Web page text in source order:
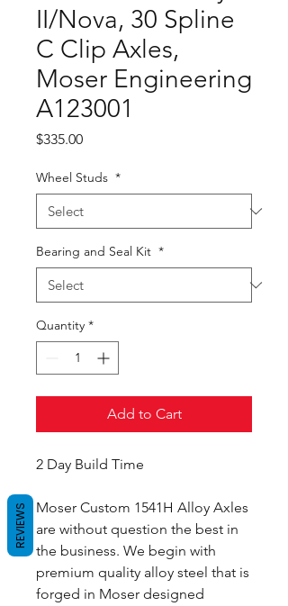
II/Nova, 30 Spline
C Clip Axles,
Moser Engineering
A123001
$335.00Price
Wheel Studs *
Bearing and Seal Kit *
Quantity *
Add to Cart
2 Day Build Time
Moser Custom 1541H Alloy Axles
are without question the best in
the business. We begin with
premium quality alloy steel that is
forged in Moser designed
REVIEWS